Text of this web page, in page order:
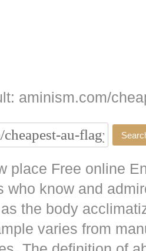
aminism.com/
place Free online
who know and
the body
varies from